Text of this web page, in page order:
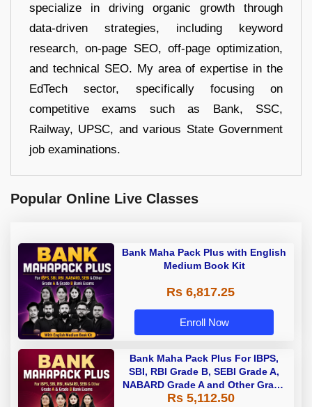
specialize in driving organic growth through
data-driven strategies, including keyword
research, on-page SEO, off-page optimization,
and technical SEO. My area of expertise in the
EdTech sector, specifically focusing on
competitive exams such as Bank, SSC,
Railway, UPSC, and various State Government
job examinations.
Popular Online Live Classes
Bank Maha Pack Plus with English
Medium Book Kit
Rs 6,817.25
Enroll Now
Bank Maha Pack Plus For IBPS,
SBI, RBI Grade B, SEBI Grade A,
NABARD Grade A and Other Grade
A & Grade B Bank Exams
Rs 5,112.50